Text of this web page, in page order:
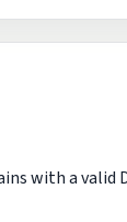
with a valid